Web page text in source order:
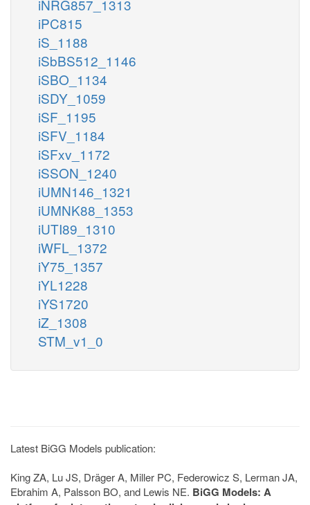
iNRG857_1313
iPC815
iS_1188
iSbBS512_1146
iSBO_1134
iSDY_1059
iSF_1195
iSFV_1184
iSFxv_1172
iSSON_1240
iUMN146_1321
iUMNK88_1353
iUTI89_1310
iWFL_1372
iY75_1357
iYL1228
iYS1720
iZ_1308
STM_v1_0
Latest BiGG Models publication:
King ZA, Lu JS, Dräger A, Miller PC, Federowicz S, Lerman JA,
Ebrahim A, Palsson BO, and Lewis NE. BiGG Models: A